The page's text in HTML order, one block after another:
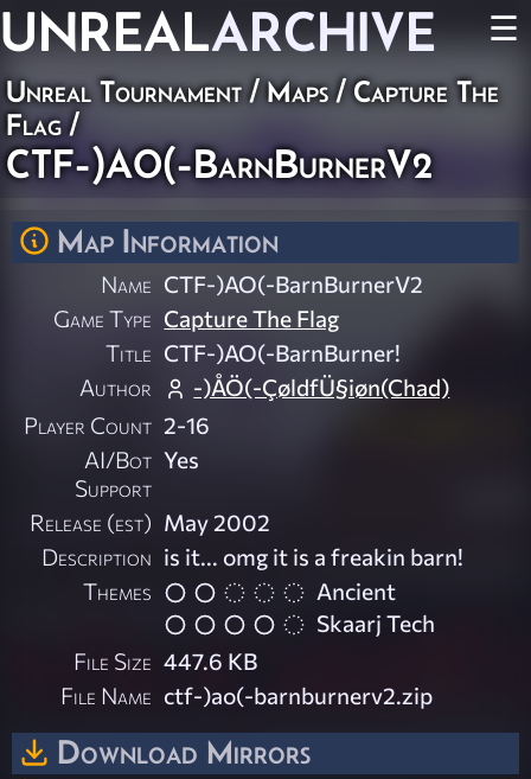
UNREALARCHIVE ☰
Unreal Tournament/Maps/Capture The
Flag/
CTF-)AO(-BarnBurnerV2
Map Information
Name CTF-)AO(-BarnBurnerV2
Game Type Capture The Flag
Title CTF-)AO(-BarnBurner!
Author
-)ÅÖ(-ÇøldfÜ§iøn(Chad)
Player Count 2-16
AI/Bot
Support
Yes
Release (est) May 2002
Description is it... omg it is a freakin barn!
Themes
Ancient
Skaarj Tech
File Size 447.6 KB
File Name ctf-)ao(-barnburnerv2.zip
Download Mirrors